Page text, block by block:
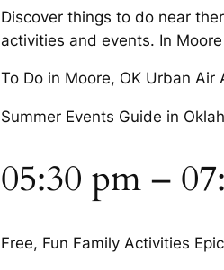
Discover things to do near
activities and events. In
To Do in Moore, OK Urban
Summer Events Guide in
05:30 pm –
Free, Fun Family Activities